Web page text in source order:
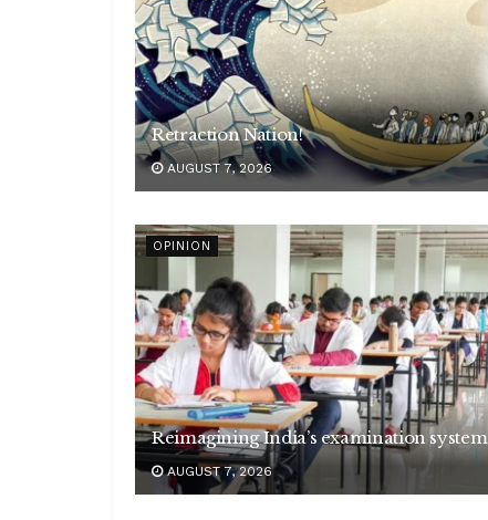
Retraction Nation!
AUGUST 7, 2026
OPINION
Reimagining India’s examination system
AUGUST 7, 2026